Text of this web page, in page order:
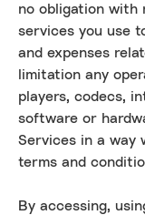
no obligation with
services you use
and expenses
limitation any
players, codecs,
software or
Services in a way
terms and
By accessing,